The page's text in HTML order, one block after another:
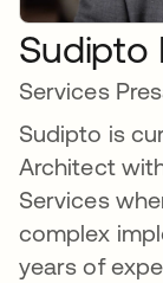
Sudipto
Services
Sudipto is
Architect
Services
complex
years of